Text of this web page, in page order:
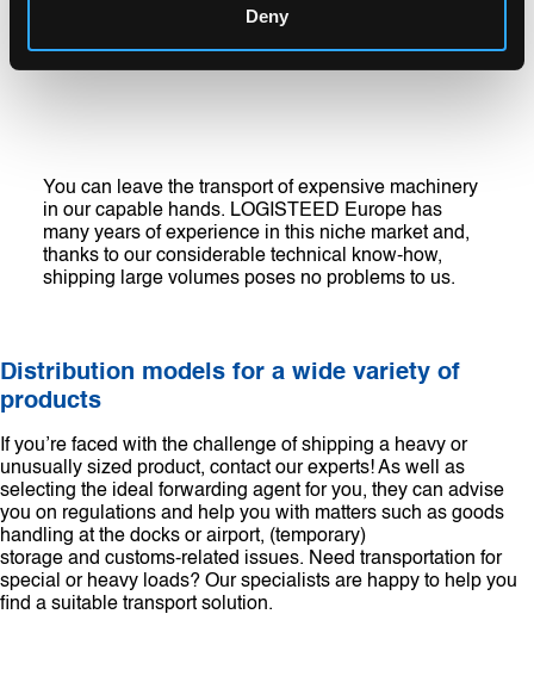
Deny
You can leave the transport of expensive machinery
in our capable hands. LOGISTEED Europe has
many years of experience in this niche market and,
thanks to our considerable technical know-how,
shipping large volumes poses no problems to us.
Distribution models for a wide variety of
products
If you’re faced with the challenge of shipping a heavy or
unusually sized product, contact our experts! As well as
selecting the ideal forwarding agent for you, they can advise
you on regulations and help you with matters such as goods
handling at the docks or airport, (temporary)
storage and customs-related issues. Need transportation for
special or heavy loads? Our specialists are happy to help you
find a suitable transport solution.